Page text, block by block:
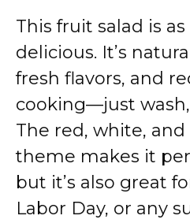
This fruit salad is
delicious. It’s
fresh flavors, and
cooking—just
The red, white,
theme makes it
but it’s also great
Labor Day, or any